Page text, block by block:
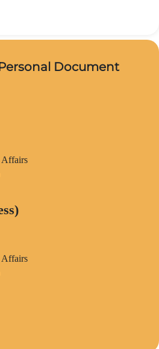
Document
Affairs
Affairs